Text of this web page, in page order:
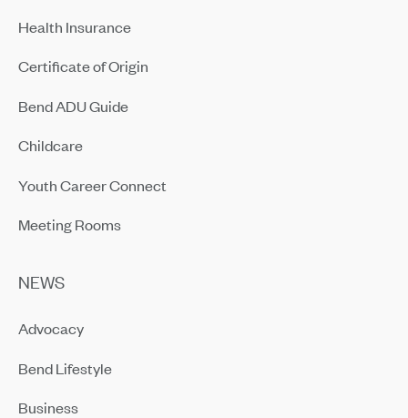
Health Insurance
Certificate of Origin
Bend ADU Guide
Childcare
Youth Career Connect
Meeting Rooms
NEWS
Advocacy
Bend Lifestyle
Business